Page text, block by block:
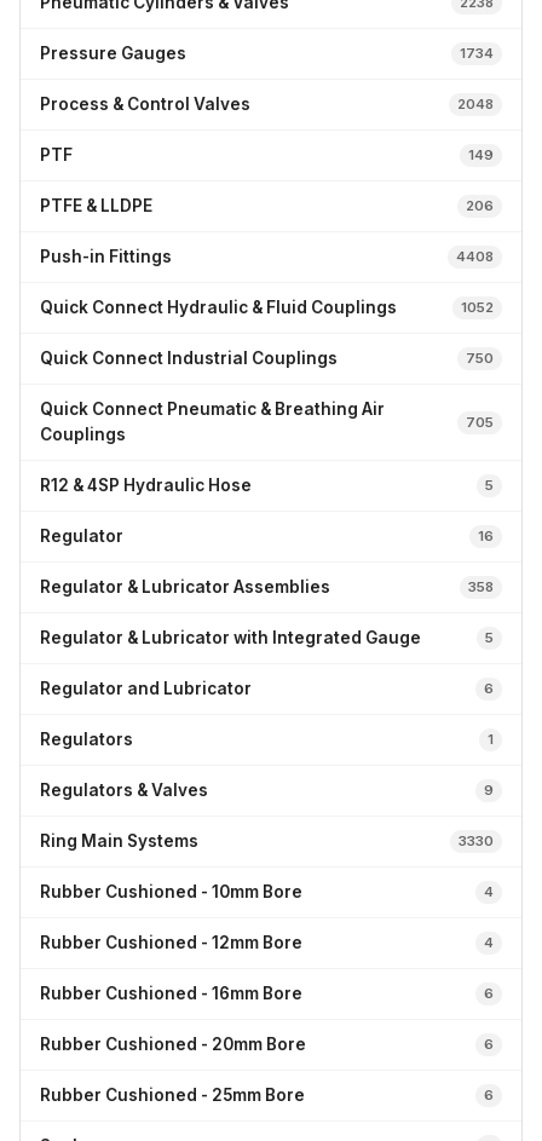
Pressure Gauges 1734
Process & Control Valves 2048
PTF 149
PTFE & LLDPE 206
Push-in Fittings 4408
Quick Connect Hydraulic & Fluid Couplings 1052
Quick Connect Industrial Couplings 750
Quick Connect Pneumatic & Breathing Air
Couplings
705
R12 & 4SP Hydraulic Hose 5
Regulator 16
Regulator & Lubricator Assemblies 358
Regulator & Lubricator with Integrated Gauge 5
Regulator and Lubricator 6
Regulators 1
Regulators & Valves 9
Ring Main Systems 3330
Rubber Cushioned - 10mm Bore 4
Rubber Cushioned - 12mm Bore 4
Rubber Cushioned - 16mm Bore 6
Rubber Cushioned - 20mm Bore 6
Rubber Cushioned - 25mm Bore 6